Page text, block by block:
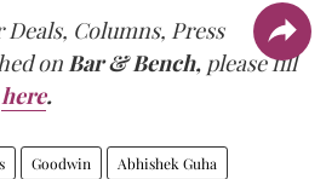
Columns, Press
onBar & Bench, please fill
here.
Goodwin Abhishek Guha